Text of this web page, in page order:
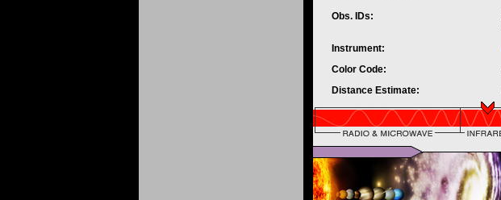
Obs. IDs:
Instrument:
Color Code:
Distance Estimate: